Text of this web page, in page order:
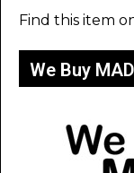
Find this item
We Buy MAD